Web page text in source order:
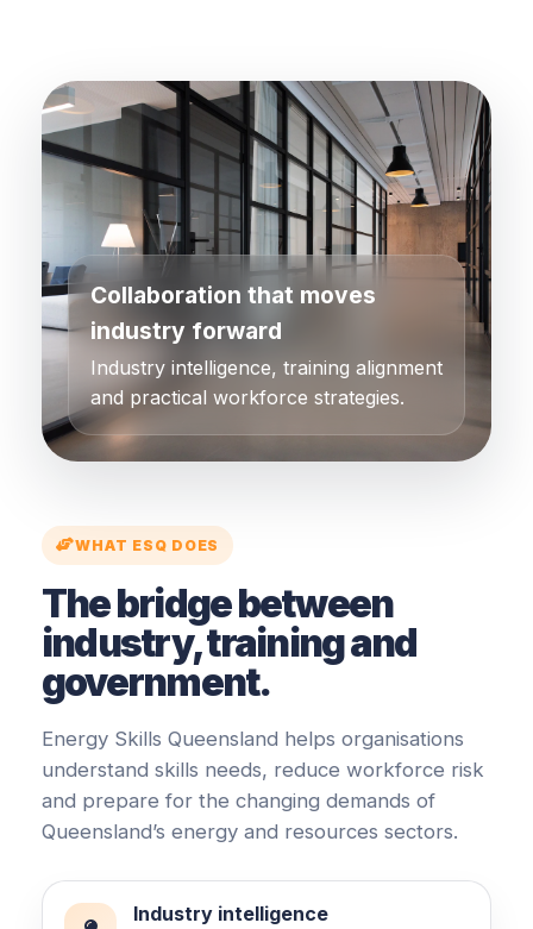
Collaboration that moves
industry forward
Industry intelligence, training alignment
and practical workforce strategies.
WHAT ESQ DOES
The bridge between
industry, training and
government.
Energy Skills Queensland helps organisations
understand skills needs, reduce workforce risk
and prepare for the changing demands of
Queensland’s energy and resources sectors.
Industry intelligence